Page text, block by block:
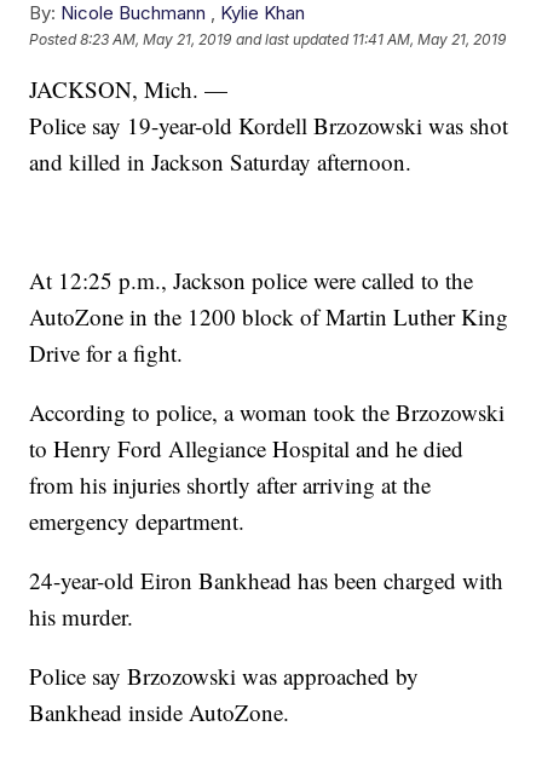
By: Nicole Buchmann , Kylie Khan
Posted8:23 AM, May 21, 2019 and last updated 11:41 AM, May 21, 2019
JACKSON, Mich. —
Police say 19-year-old Kordell Brzozowski was shot
and killed in Jackson Saturday afternoon.
At 12:25 p.m., Jackson police were called to the
AutoZone in the 1200 block of Martin Luther King
Drive for a fight.
According to police, a woman took the Brzozowski
to Henry Ford Allegiance Hospital and he died
from his injuries shortly after arriving at the
emergency department.
24-year-old Eiron Bankhead has been charged with
his murder.
Police say Brzozowski was approached by
Bankhead inside AutoZone.